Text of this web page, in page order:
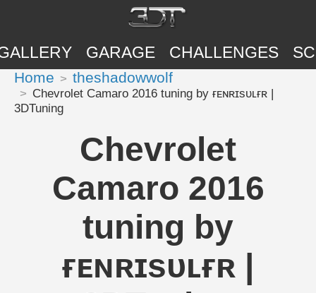
GARAGE CHALLENGES
Home theshadowwolf
Chevrolet Camaro 2016 tuning by ғᴇɴʀɪsᴜʟғʀ |
3DTuning
Chevrolet
Camaro 2016
tuning by
ғᴇɴʀɪsᴜʟғʀ |